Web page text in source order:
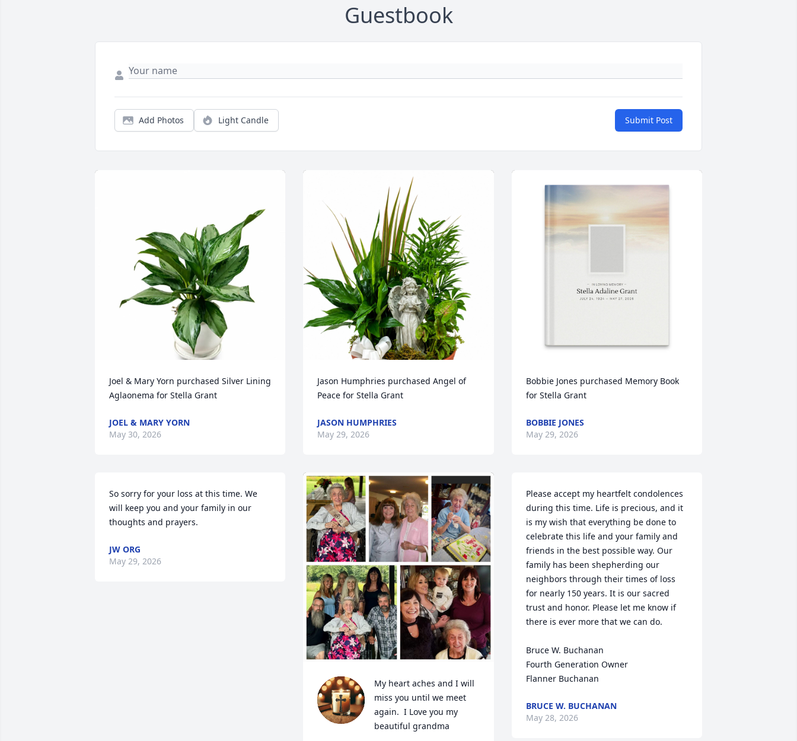
Guestbook
Add Photos Light Candle Submit Post
Joel & Mary Yorn purchased Silver Lining
Aglaonema for Stella Grant
JOEL & MARY YORN
May 30, 2026
So sorry for your loss at this time. We
will keep you and your family in our
thoughts and prayers.
JW ORG
May 29, 2026
Jason Humphries purchased Angel of
Peace for Stella Grant
JASON HUMPHRIES
May 29, 2026
My heart aches and I will
miss you until we meet
again.  I Love you my
beautiful grandma
Bobbie Jones purchased Memory Book
for Stella Grant
BOBBIE JONES
May 29, 2026
Please accept my heartfelt condolences
during this time. Life is precious, and it
is my wish that everything be done to
celebrate this life and your family and
friends in the best possible way. Our
family has been shepherding our
neighbors through their times of loss
for nearly 150 years. It is our sacred
trust and honor. Please let me know if
there is ever more that we can do.
Bruce W. Buchanan
Fourth Generation Owner
Flanner Buchanan
BRUCE W. BUCHANAN
May 28, 2026